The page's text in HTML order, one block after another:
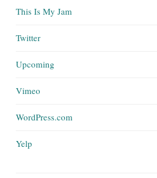
This Is My Jam
Twitter
Upcoming
Vimeo
WordPress.com
Yelp